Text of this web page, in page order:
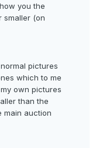
you the
smaller (on
pictures
which to me
own pictures
than the
main auction